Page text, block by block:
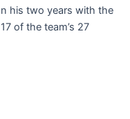
his two years with the
of the team’s 27